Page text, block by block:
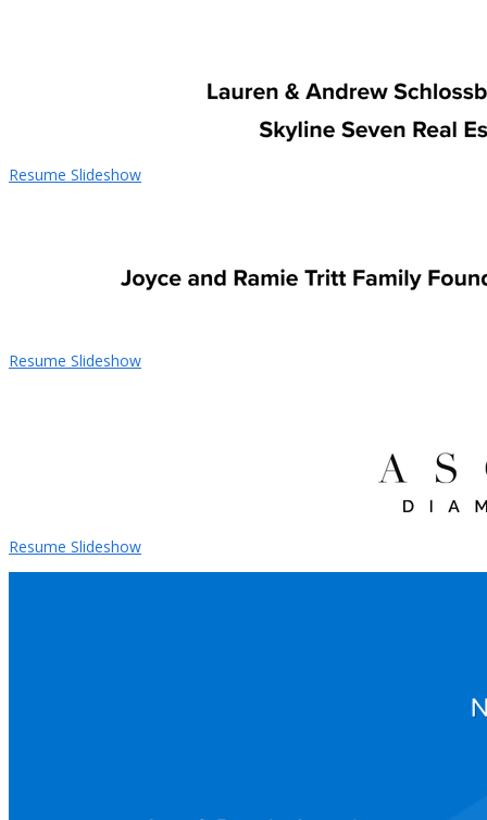
Resume Slideshow
Resume Slideshow
Resume Slideshow